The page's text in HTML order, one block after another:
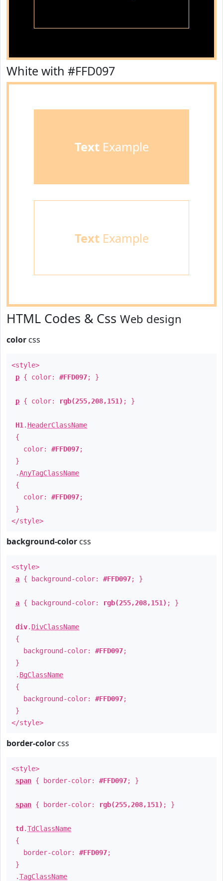
White with #FFD097
TextExample
TextExample
HTML Codes & Css Web design
color css
<style>
p { color: #FFD097; }
p { color: rgb(255,208,151) ; }
H1 . HeaderClassName
{
color: #FFD097;
}
.AnyTagClassName
{
color: #FFD097;
}
</style>
background-color css
<style>
a { background-color: #FFD097; }
a { background-color: rgb(255,208,151) ; }
div. DivClassName
{
background-color: #FFD097;
}
. BgClassName
{
background-color: #FFD097;
}
</style>
border-color css
<style>
span { border-color: #FFD097; }
span { border-color: rgb(255,208,151) ; }
td .TdClassName
{
border-color: #FFD097;
}
.TagClassName